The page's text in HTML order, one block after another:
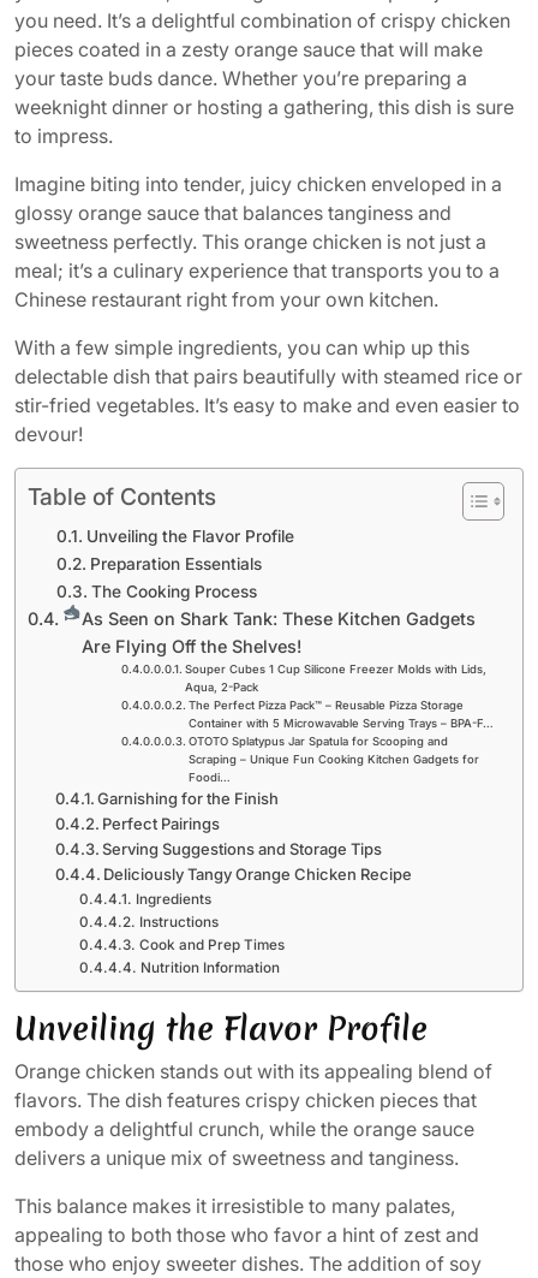
you need. It’s a delightful combination of crispy chicken
pieces coated in a zesty orange sauce that will make
your taste buds dance. Whether you’re preparing a
weeknight dinner or hosting a gathering, this dish is sure
to impress.
Imagine biting into tender, juicy chicken enveloped in a
glossy orange sauce that balances tanginess and
sweetness perfectly. This orange chicken is not just a
meal; it’s a culinary experience that transports you to a
Chinese restaurant right from your own kitchen.
With a few simple ingredients, you can whip up this
delectable dish that pairs beautifully with steamed rice or
stir-fried vegetables. It’s easy to make and even easier to
devour!
Table of Contents
Unveiling the Flavor Profile
Preparation Essentials
The Cooking Process
As Seen on Shark Tank: These Kitchen Gadgets
Are Flying Off the Shelves!
Souper Cubes 1 Cup Silicone Freezer Molds with Lids,
Aqua, 2-Pack
The Perfect Pizza Pack™ – Reusable Pizza Storage
Container with 5 Microwavable Serving Trays – BPA-F…
OTOTO Splatypus Jar Spatula for Scooping and
Scraping – Unique Fun Cooking Kitchen Gadgets for
Foodi…
Garnishing for the Finish
Perfect Pairings
Serving Suggestions and Storage Tips
Deliciously Tangy Orange Chicken Recipe
Ingredients
Instructions
Cook and Prep Times
Nutrition Information
Unveiling the Flavor Profile
Orange chicken stands out with its appealing blend of
flavors. The dish features crispy chicken pieces that
embody a delightful crunch, while the orange sauce
delivers a unique mix of sweetness and tanginess.
This balance makes it irresistible to many palates,
appealing to both those who favor a hint of zest and
those who enjoy sweeter dishes. The addition of soy